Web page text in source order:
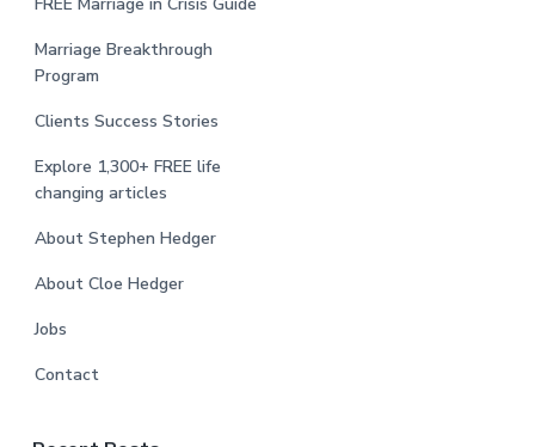
Marriage Breakthrough
Program
Clients Success Stories
Explore 1,300+ FREE life
changing articles
About Stephen Hedger
About Cloe Hedger
Jobs
Contact